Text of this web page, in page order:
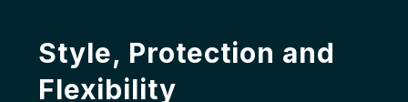
Style, Protection and
Flexibility